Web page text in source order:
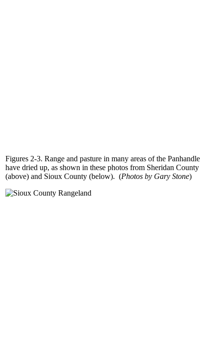
Figures 2-3. Range and pasture in many areas of the Panhandle
have dried up, as shown in these photos from Sheridan County
(above) and Sioux County (below). (Photos by Gary Stone)